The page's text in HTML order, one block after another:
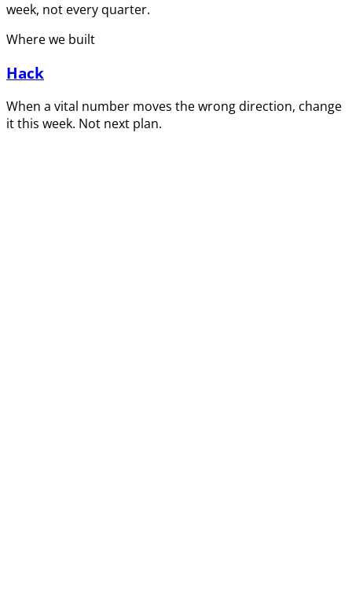
week, not every quarter.
Where we built
Hack
When a vital number moves the wrong direction, change
it this week. Not next plan.